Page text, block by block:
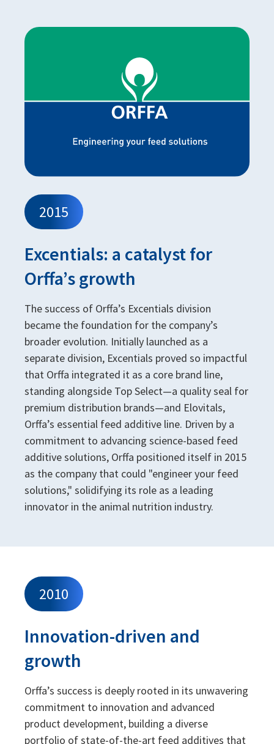
2015
Excentials: a catalyst for
Orffa’s growth
The success of Orffa’s Excentials division
became the foundation for the company’s
broader evolution. Initially launched as a
separate division, Excentials proved so impactful
that Orffa integrated it as a core brand line,
standing alongside Top Select—a quality seal for
premium distribution brands—and Elovitals,
Orffa’s essential feed additive line. Driven by a
commitment to advancing science-based feed
additive solutions, Orffa positioned itself in 2015
as the company that could "engineer your feed
solutions," solidifying its role as a leading
innovator in the animal nutrition industry.
2010
Innovation-driven and
growth
Orffa’s success is deeply rooted in its unwavering
commitment to innovation and advanced
product development, building a diverse
portfolio of state-of-the-art feed additives that